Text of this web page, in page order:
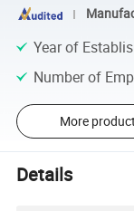
Year of
Number of
More
Details